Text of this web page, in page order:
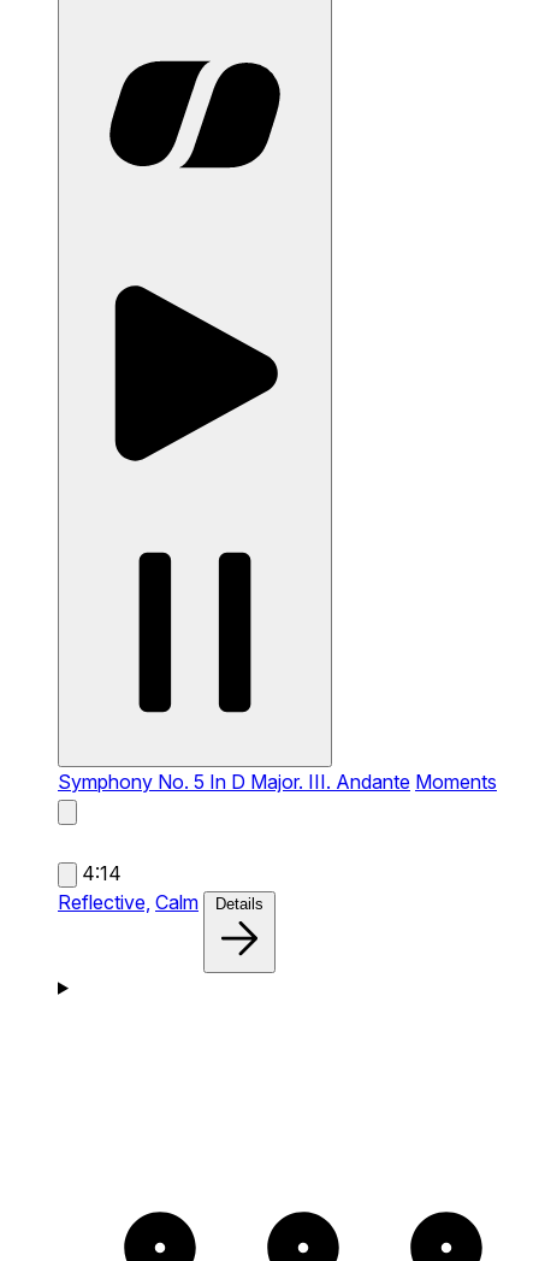
Symphony No. 5 In D Major. III. Andante Moments
4:14
Reflective, Calm Details